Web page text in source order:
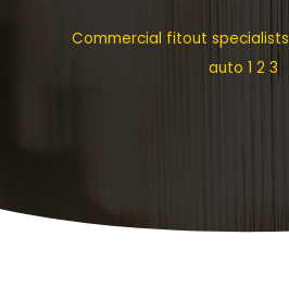
Commercial fitout specialists
auto 1 2 3